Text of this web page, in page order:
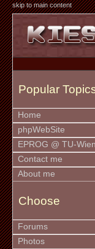
skip to main content
Popular
Home
phpWebSite
EPROG @ TU-Wien
Contact me
About me
Choose
Forums
Photos